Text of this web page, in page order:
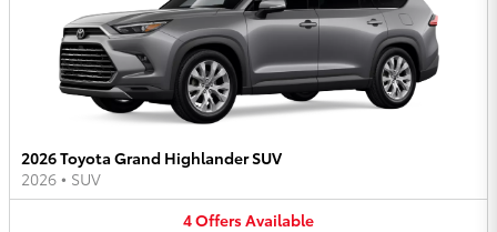
2026 Toyota Grand Highlander SUV
2026 • SUV
4OffersAvailable